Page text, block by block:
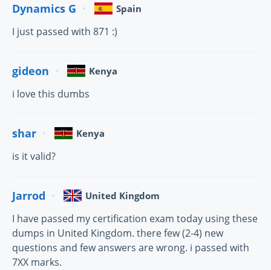
Dynamics G Spain
I just passed with 871 :)
gideon Kenya
i love this dumbs
shar Kenya
is it valid?
Jarrod United Kingdom
I have passed my certification exam today using these
dumps in United Kingdom. there few (2-4) new
questions and few answers are wrong. i passed with
7XX marks.